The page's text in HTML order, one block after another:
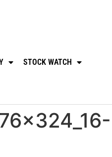
STOCK WATCH